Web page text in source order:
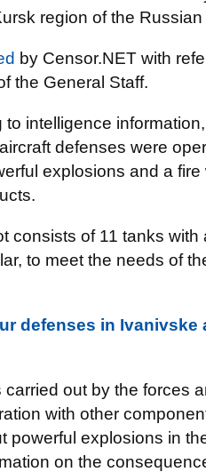
region of the
by Censor.NET with
the General Staff.
to intelligence
defenses were
explosions and a fire
consists of 11 tanks with
to meet the needs of
defenses in Ivanivske
out by the forces
with other
powerful explosions in
on the